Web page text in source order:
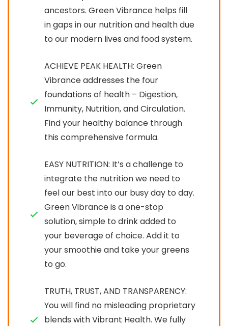
ancestors. Green Vibrance helps fill
in gaps in our nutrition and health due
to our modern lives and food system.
ACHIEVE PEAK HEALTH: Green
Vibrance addresses the four
foundations of health – Digestion,
Immunity, Nutrition, and Circulation.
Find your healthy balance through
this comprehensive formula.
EASY NUTRITION: It’s a challenge to
integrate the nutrition we need to
feel our best into our busy day to day.
Green Vibrance is a one-stop
solution, simple to drink added to
your beverage of choice. Add it to
your smoothie and take your greens
to go.
TRUTH, TRUST, AND TRANSPARENCY:
You will find no misleading proprietary
blends with Vibrant Health. We fully